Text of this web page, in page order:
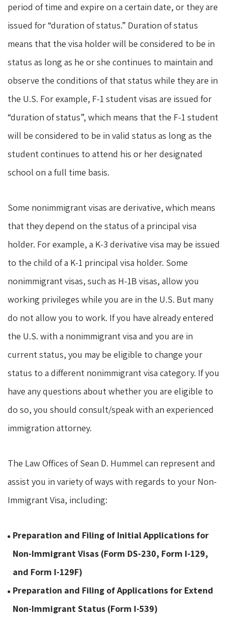
period of time and expire on a certain date, or they are
issued for “duration of status.” Duration of status
means that the visa holder will be considered to be in
status as long as he or she continues to maintain and
observe the conditions of that status while they are in
the U.S. For example, F-1 student visas are issued for
“duration of status”, which means that the F-1 student
will be considered to be in valid status as long as the
student continues to attend his or her designated
school on a full time basis.
Some nonimmigrant visas are derivative, which means
that they depend on the status of a principal visa
holder. For example, a K-3 derivative visa may be issued
to the child of a K-1 principal visa holder. Some
nonimmigrant visas, such as H-1B visas, allow you
working privileges while you are in the U.S. But many
do not allow you to work. If you have already entered
the U.S. with a nonimmigrant visa and you are in
current status, you may be eligible to change your
status to a different nonimmigrant visa category. If you
have any questions about whether you are eligible to
do so, you should consult/speak with an experienced
immigration attorney.
The Law Offices of Sean D. Hummel can represent and
assist you in variety of ways with regards to your Non-
Immigrant Visa, including:
Preparation and Filing of Initial Applications for
Non-Immigrant Visas (Form DS-230, Form I-129,
and Form I-129F)
Preparation and Filing of Applications for Extend
Non-Immigrant Status (Form I-539)